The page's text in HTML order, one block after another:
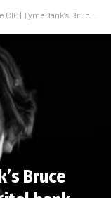
Bruce Paveley on building a digital bank
Bruce